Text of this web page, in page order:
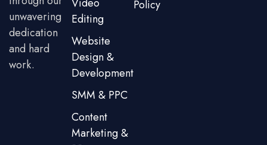
unwavering
dedication
and hard
work.
Editing
Website
Design &
Development
SMM & PPC
Content
Marketing &
Policy